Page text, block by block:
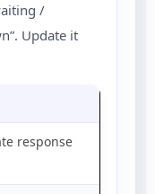
/
Update it
response